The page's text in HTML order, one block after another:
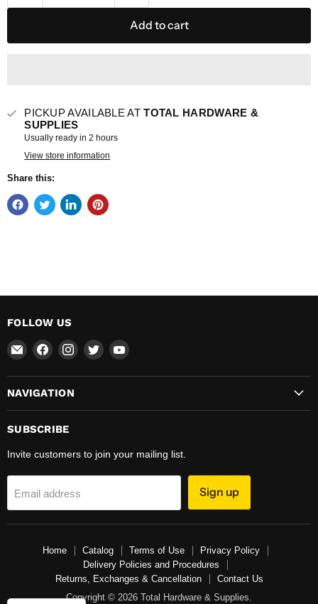
Add to cart
PICKUP AVAILABLE ATTOTAL HARDWARE &
SUPPLIES
Usually ready in 2 hours
View store information
Share this:
FOLLOW US
Email
Total
Hardware
&
Supplies
Find
on
Facebook
Find
on
Find
on
Find
on
NAVIGATION
SUBSCRIBE
Invite customers to join your mailing list.
Email address Sign up
Home Catalog Terms of Use
Privacy Policy
Delivery Policies and Procedures
Returns, Exchanges & Cancellation
Contact Us
Copyright © 2026 Total Hardware & Supplies.